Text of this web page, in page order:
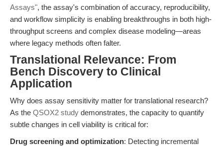
Assays", the assay's combination of accuracy, reproducibility,
and workflow simplicity is enabling breakthroughs in both high-
throughput screens and complex disease modeling—areas
where legacy methods often falter.
Translational Relevance: From
Bench Discovery to Clinical
Application
Why does assay sensitivity matter for translational research?
As the QSOX2 study demonstrates, the capacity to quantify
subtle changes in cell viability is critical for:
Drug screening and optimization: Detecting incremental